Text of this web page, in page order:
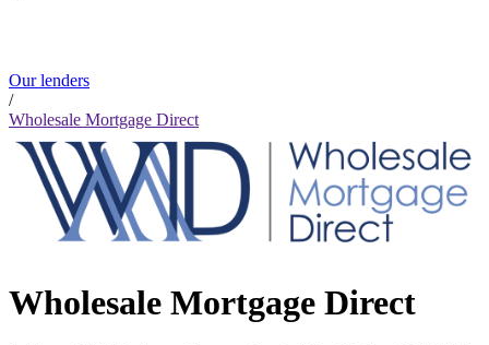
Our lenders
/
Wholesale Mortgage Direct
Wholesale Mortgage Direct